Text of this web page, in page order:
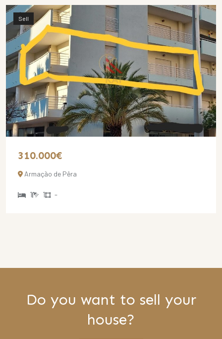
Sell
310.000€
Armação de Pêra
1 1 -
Do you want to sell your
house?